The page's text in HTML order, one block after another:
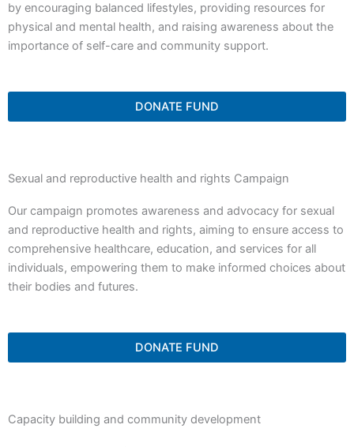
by encouraging balanced lifestyles, providing resources for
physical and mental health, and raising awareness about the
importance of self-care and community support.
DONATE FUND
Sexual and reproductive health and rights Campaign
Our campaign promotes awareness and advocacy for sexual
and reproductive health and rights, aiming to ensure access to
comprehensive healthcare, education, and services for all
individuals, empowering them to make informed choices about
their bodies and futures.
DONATE FUND
Capacity building and community development